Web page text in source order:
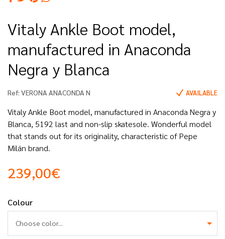
Vitaly Ankle Boot model,
manufactured in Anaconda
Negra y Blanca
Ref: VERONA ANACONDA N AVAILABLE
Vitaly Ankle Boot model, manufactured in Anaconda Negra y
Blanca, 5192 last and non-slip skatesole. Wonderful model
that stands out for its originality, characteristic of Pepe
Milán brand.
239,00€
Colour
Choose color...